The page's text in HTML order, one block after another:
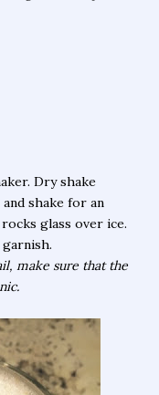
Dry shake
shake for an
glass over ice.
make sure that the